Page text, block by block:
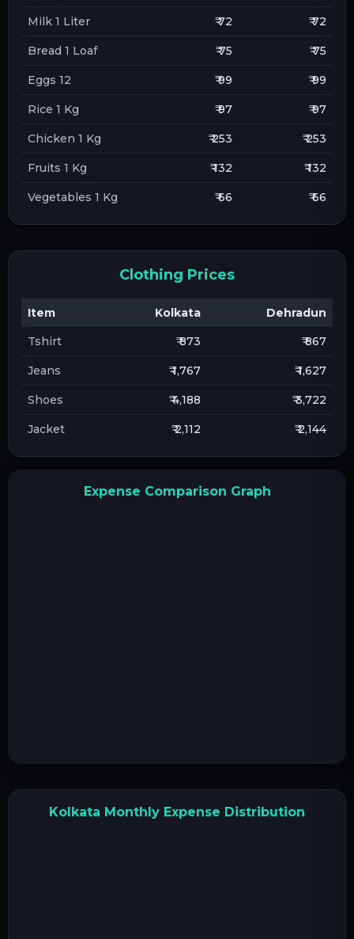
Milk 1 Liter ₹ 72 ₹ 72
Bread 1 Loaf ₹ 75 ₹ 75
Eggs 12 ₹ 99 ₹ 99
Rice 1 Kg ₹ 97 ₹ 97
Chicken 1 Kg ₹ 253 ₹ 253
Fruits 1 Kg ₹ 132 ₹ 132
Vegetables 1 Kg ₹ 66 ₹ 66
Clothing Prices
Item Kolkata
Dehradun
Tshirt
₹ 873 ₹ 867
Jeans ₹ 1,767 ₹ 1,627
Shoes ₹ 4,188 ₹ 3,722
Jacket ₹ 2,112 ₹ 2,144
Expense Comparison Graph
Kolkata Monthly Expense Distribution